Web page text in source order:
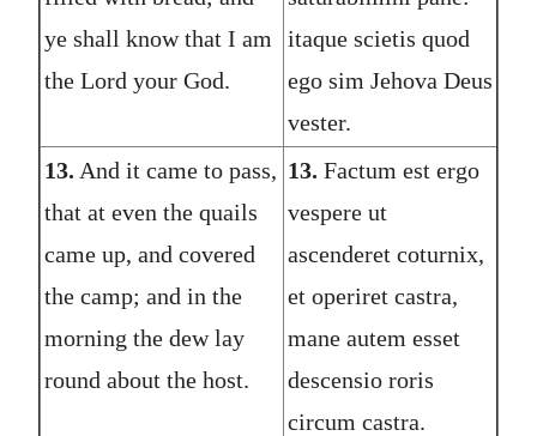
ye shall know that I am
the Lord your God.
itaque scietis quod
ego sim Jehova Deus
vester.
13. And it came to pass,
that at even the quails
came up, and covered
the camp; and in the
morning the dew lay
round about the host.
13. Factum est ergo
vespere ut
ascenderet coturnix,
et operiret castra,
mane autem esset
descensio roris
circum castra.